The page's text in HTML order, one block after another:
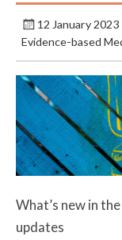
12 January 2023
Evidence-based
What’s new in
updates